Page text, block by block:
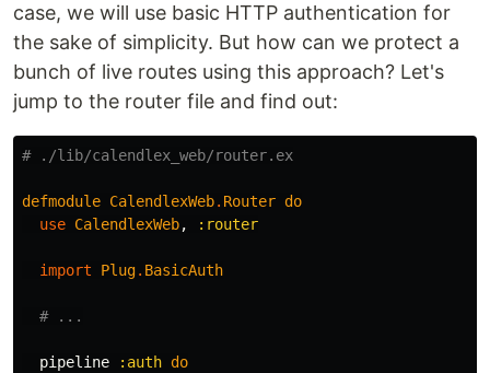
case, we will use basic HTTP authentication for
the sake of simplicity. But how can we protect a
bunch of live routes using this approach? Let's
jump to the router file and find out:
# ./lib/calendlex_web/router.ex
defmodule CalendlexWeb. Router do
use CalendlexWeb, :router
import Plug. BasicAuth
# ...
pipeline :auth do